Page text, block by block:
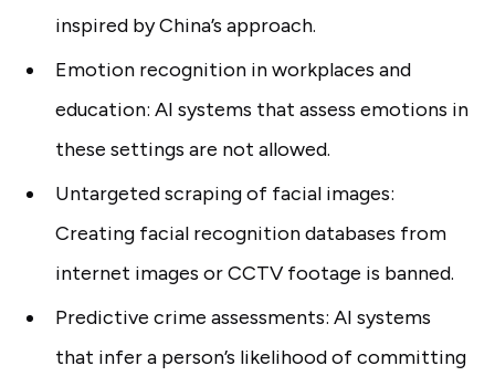
inspired by China’s approach.
Emotion recognition in workplaces and
education: AI systems that assess emotions in
these settings are not allowed.
Untargeted scraping of facial images:
Creating facial recognition databases from
internet images or CCTV footage is banned.
Predictive crime assessments: AI systems
that infer a person’s likelihood of committing